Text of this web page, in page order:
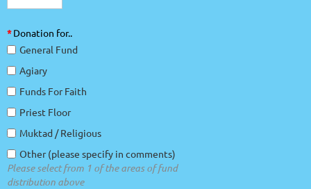
*Donation for..
General Fund
Agiary
Funds For Faith
Priest Floor
Muktad / Religious
Other (please specify in comments)
Please select from 1 of the areas of fund
distribution above